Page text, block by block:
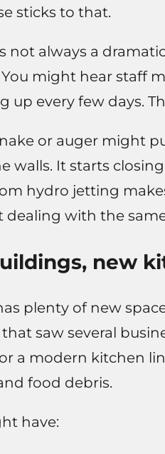
sticks to that.
not always a
You might hear staff
up every few days.
or auger might
walls. It starts
hydro jetting
dealing with the
new
plenty of new
saw several
a modern kitchen
food debris.
have: